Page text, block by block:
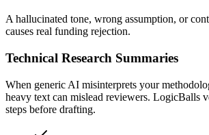
A hallucinated tone, wrong assumption, or
causes real funding rejection.
Technical Research Summaries
When generic AI misinterprets your
heavy text can mislead reviewers. LogicBalls
steps before drafting.